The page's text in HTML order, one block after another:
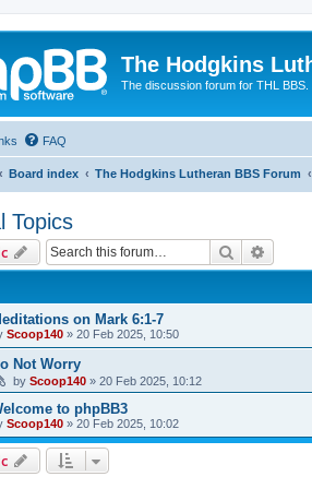
The Hodgkins
The discussion forum for THL BBS.
FAQ
Board index The Hodgkins Lutheran BBS Forum
Topics
Search
on Mark 6:1-7
Scoop140 » 20 Feb 2025, 10:50
Not Worry
by Scoop140 » 20 Feb 2025, 10:12
to phpBB3
Scoop140 » 20 Feb 2025, 10:02